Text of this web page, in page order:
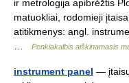
ir metrologija apibrėžtis
matuokliai, rodomieji
atitikmenys: angl.
Penkiakalbis aiškinamasis
instrument panel —